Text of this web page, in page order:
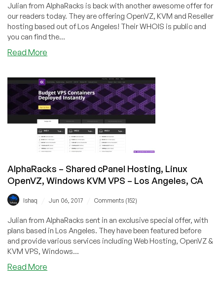
Julian from AlphaRacks is back with another awesome offer for
our readers today. They are offering OpenVZ, KVM and Reseller
hosting based out of Los Angeles! Their WHOIS is public and
you can find the...
Read More
Sale
–
OpenVZ
VPS,
KVM
VPS
&
Hosting
from
in
Angeles,
CA!
AlphaRacks – Shared cPanel Hosting, Linux
OpenVZ, Windows KVM VPS – Los Angeles, CA
Ishaq Jun 06, 2017 Comments (152)
Julian from AlphaRacks sent in an exclusive special offer, with
plans based in Los Angeles. They have been featured before
and provide various services including Web Hosting, OpenVZ &
KVM VPS, Windows...
Read More